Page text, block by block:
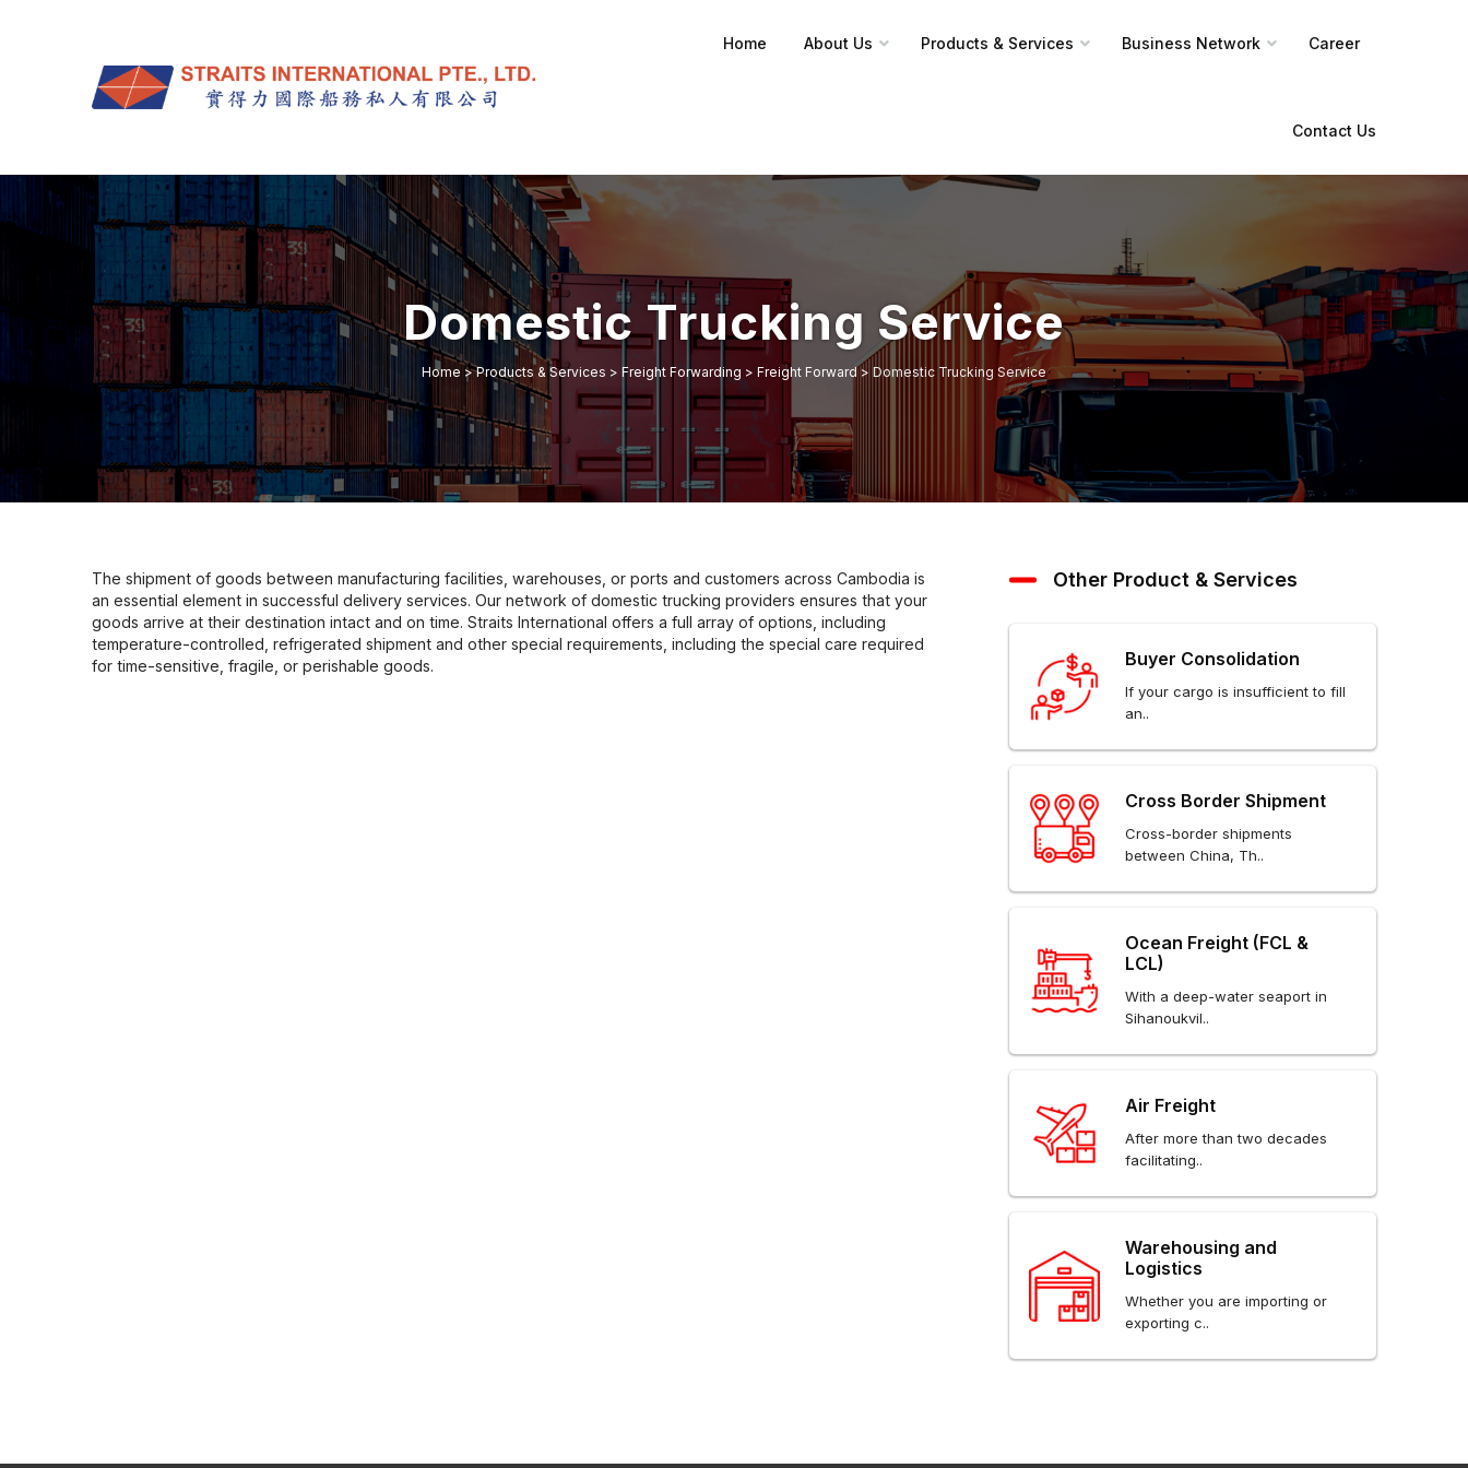
Home About Us Products & Services Business Network Career
Contact Us
Domestic Trucking Service
Home >Products & Services > Freight Forwarding > Freight Forward> Domestic Trucking Service
The shipment of goods between manufacturing facilities, warehouses, or ports and customers across Cambodia is
an essential element in successful delivery services. Our network of domestic trucking providers ensures that your
goods arrive at their destination intact and on time. Straits International offers a full array of options, including
temperature-controlled, refrigerated shipment and other special requirements, including the special care required
for time-sensitive, fragile, or perishable goods.
Other Product & Services
Buyer Consolidation
If your cargo is insufficient to fill
an..
Cross Border Shipment
Cross-border shipments
between China, Th..
Ocean Freight (FCL &
LCL)
With a deep-water seaport in
Sihanoukvil..
Air Freight
After more than two decades
facilitating..
Warehousing and
Logistics
Whether you are importing or
exporting c..